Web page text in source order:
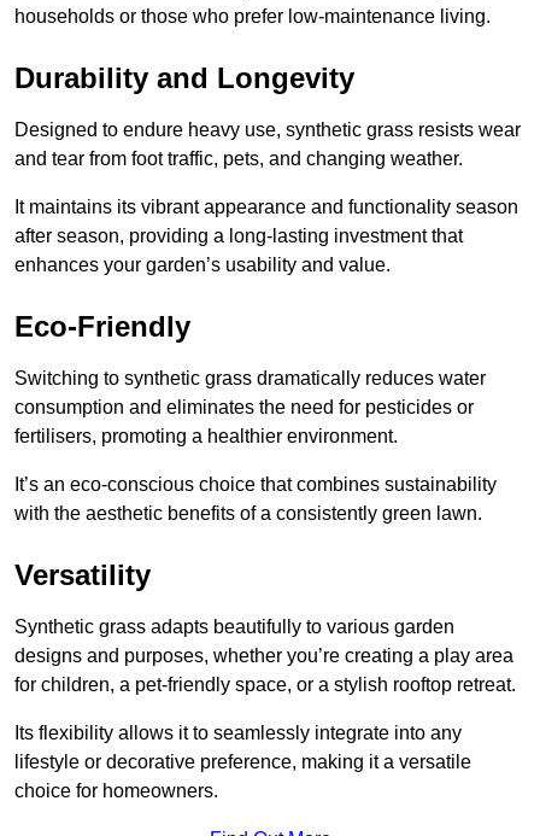
households or those who prefer low-maintenance living.
Durability and Longevity
Designed to endure heavy use, synthetic grass resists wear
and tear from foot traffic, pets, and changing weather.
It maintains its vibrant appearance and functionality season
after season, providing a long-lasting investment that
enhances your garden’s usability and value.
Eco-Friendly
Switching to synthetic grass dramatically reduces water
consumption and eliminates the need for pesticides or
fertilisers, promoting a healthier environment.
It’s an eco-conscious choice that combines sustainability
with the aesthetic benefits of a consistently green lawn.
Versatility
Synthetic grass adapts beautifully to various garden
designs and purposes, whether you’re creating a play area
for children, a pet-friendly space, or a stylish rooftop retreat.
Its flexibility allows it to seamlessly integrate into any
lifestyle or decorative preference, making it a versatile
choice for homeowners.